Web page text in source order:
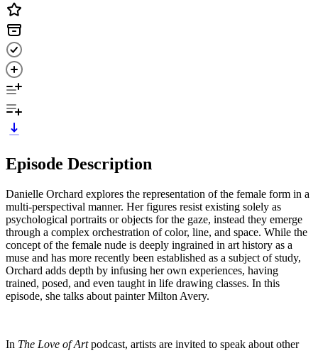
Episode Description
Danielle Orchard explores the representation of the female form in a
multi-perspectival manner. Her figures resist existing solely as
psychological portraits or objects for the gaze, instead they emerge
through a complex orchestration of color, line, and space. While the
concept of the female nude is deeply ingrained in art history as a
muse and has more recently been established as a subject of study,
Orchard adds depth by infusing her own experiences, having
trained, posed, and even taught in life drawing classes. In this
episode, she talks about painter Milton Avery.
In The Love of Artpodcast, artists are invited to speak about other